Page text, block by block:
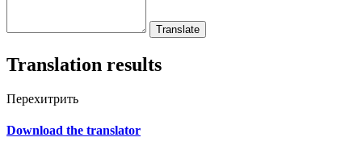
Translation results
Перехитрить
Download the translator